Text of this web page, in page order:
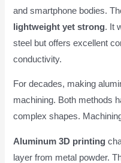
and smartphone bodies.
lightweight yet strong. It
steel but offers excellent
conductivity.
For decades, making
machining. Both methods
complex shapes.
Aluminum 3D printing
layer from metal powder.